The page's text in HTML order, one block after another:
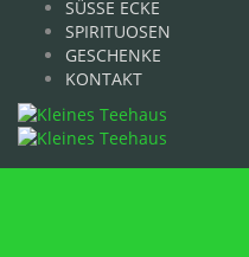
SÜSSE ECKE
SPIRITUOSEN
GESCHENKE
KONTAKT